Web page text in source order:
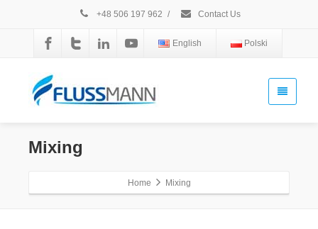
+48 506 197 962 / Contact Us
English Polski
Mixing
Home Mixing